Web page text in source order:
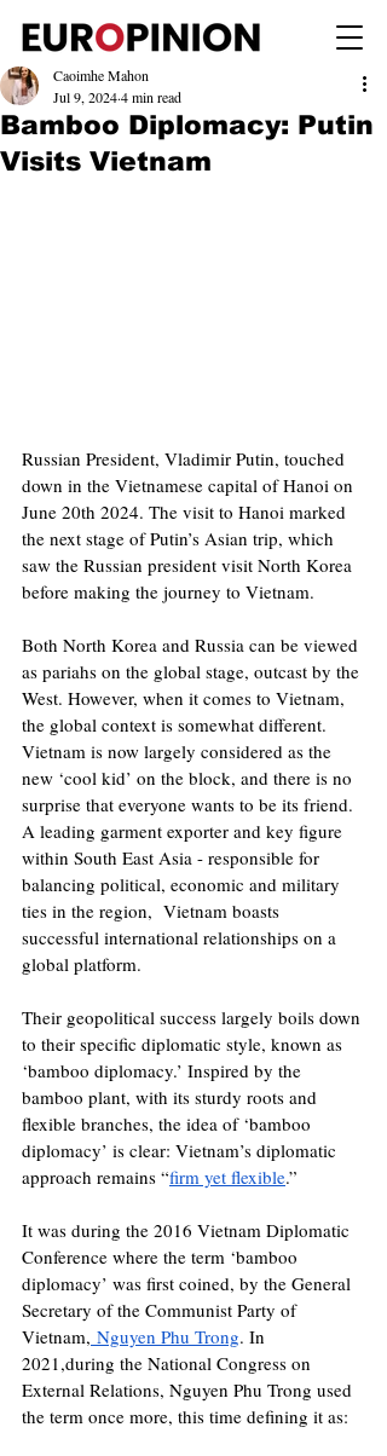
Bamboo Diplomacy: Putin
Visits Vietnam
Caoimhe Mahon
Jul 9, 20244 min read
Russian President, Vladimir Putin, touched
down in the Vietnamese capital of Hanoi on
June 20th 2024. The visit to Hanoi marked
the next stage of Putin’s Asian trip, which
saw the Russian president visit North Korea
before making the journey to Vietnam.
Both North Korea and Russia can be viewed
as pariahs on the global stage, outcast by the
West. However, when it comes to Vietnam,
the global context is somewhat different.
Vietnam is now largely considered as the
new ‘cool kid’ on the block, and there is no
surprise that everyone wants to be its friend.
A leading garment exporter and key figure
within South East Asia - responsible for
balancing political, economic and military
ties in the region,  Vietnam boasts
successful international relationships on a
global platform.
Their geopolitical success largely boils down
to their specific diplomatic style, known as
‘bamboo diplomacy.’ Inspired by the
bamboo plant, with its sturdy roots and
flexible branches, the idea of ‘bamboo
diplomacy’ is clear: Vietnam’s diplomatic
approach remains “firm yet flexible.”
It was during the 2016 Vietnam Diplomatic
Conference where the term ‘bamboo
diplomacy’ was first coined, by the General
Secretary of the Communist Party of
Vietnam, Nguyen Phu Trong. In
2021,during the National Congress on
External Relations, Nguyen Phu Trong used
the term once more, this time defining it as: